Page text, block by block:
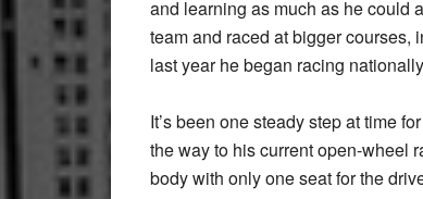
and learning as much as he could
team and raced at bigger
last year he began racing nationally
It’s been one steady step at time
the way to his current open-wheel
body with only one seat for the